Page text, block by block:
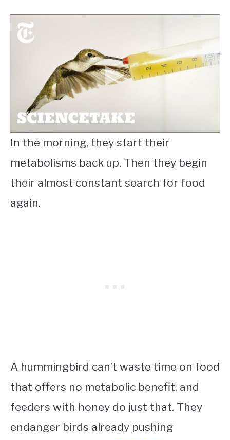
In the morning, they start their
metabolisms back up. Then they begin
their almost constant search for food
again.
A hummingbird can’t waste time on food
that offers no metabolic benefit, and
feeders with honey do just that. They
endanger birds already pushing